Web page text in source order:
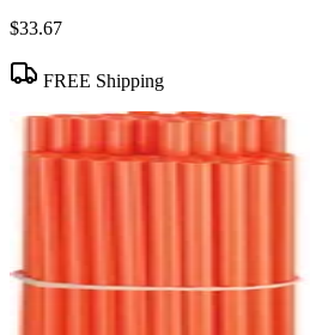
$33.67
FREE Shipping